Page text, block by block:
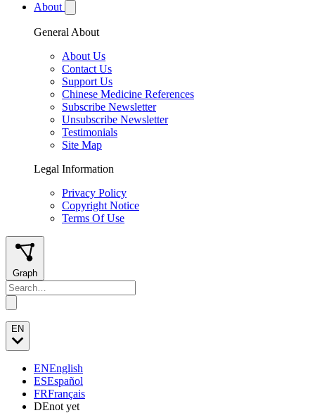
About
General About
About Us
Contact Us
Support Us
Chinese Medicine References
Subscribe Newsletter
Unsubscribe Newsletter
Testimonials
Site Map
Legal Information
Privacy Policy
Copyright Notice
Terms Of Use
Graph
EN
ENEnglish
ESEspañol
FRFrançais
DEnot yet